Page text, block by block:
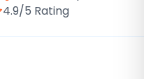
4.9/5 Rating